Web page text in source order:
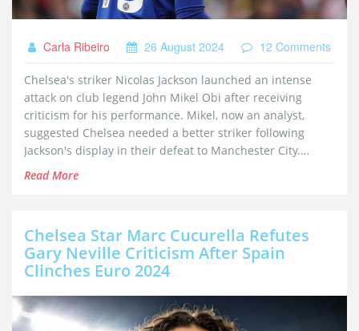
Carla Ribeiro 26 August 2024 12 Comments
Chelsea's striker Nicolas Jackson launched an intense
attack on club legend John Mikel Obi after receiving
criticism for his performance. Mikel, now an analyst,
suggested Chelsea needed a better striker following
Jackson's display in their defeat to Manchester City.
Jackson's Instagram outburst underscores ongoing issues
Read More
Chelsea Star Marc Cucurella Refutes
Gary Neville Criticism After Spain
Clinches Euro 2024